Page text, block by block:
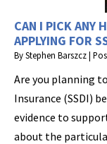
CAN I PICK ANY
APPLYING FOR
ByStephen Barszcz|
Are you planning
Insurance (SSDI)
evidence to
about the